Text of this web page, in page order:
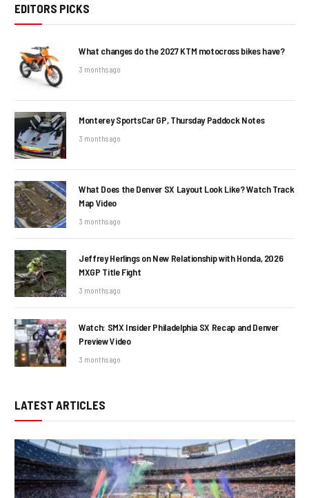
EDITORS PICKS
What changes do the 2027 KTM motocross bikes have?
3 months ago
Monterey SportsCar GP, Thursday Paddock Notes
3 months ago
What Does the Denver SX Layout Look Like? Watch Track
Map Video
3 months ago
Jeffrey Herlings on New Relationship with Honda, 2026
MXGP Title Fight
3 months ago
Watch: SMX Insider Philadelphia SX Recap and Denver
Preview Video
3 months ago
LATEST ARTICLES